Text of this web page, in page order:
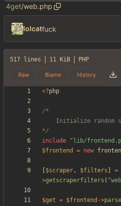
4get/web.php
lolcatfuck
517 lines 11 KiB PHP
Raw Blame History
<?php
*/
include
" lib/
$frontend
= new
$scraper, $filters =
>getscraperfilters ( "web
$get = $frontend ->